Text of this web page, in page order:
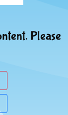
Please